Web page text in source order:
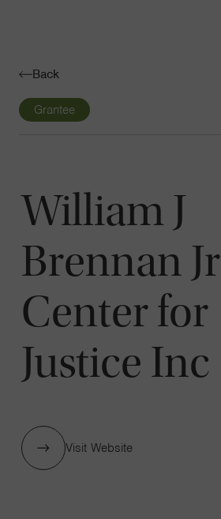
Back
Grantee
William J
Brennan Jr
Center for
Justice Inc
Visit Website